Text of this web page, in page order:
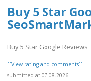
Buy 5 Star
Buy 5 Star Google Reviews
[[View rating and comments]]
submitted at 07.08.2026